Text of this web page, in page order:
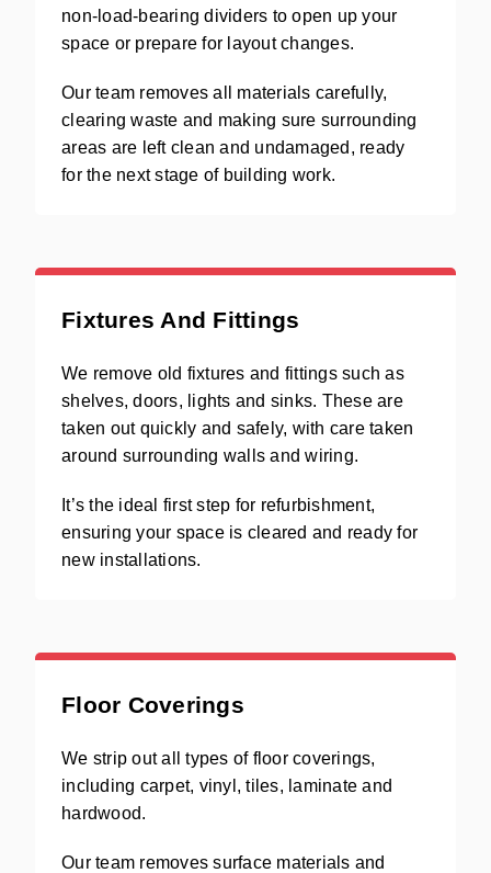
non-load-bearing dividers to open up your
space or prepare for layout changes.
Our team removes all materials carefully,
clearing waste and making sure surrounding
areas are left clean and undamaged, ready
for the next stage of building work.
Fixtures And Fittings
We remove old fixtures and fittings such as
shelves, doors, lights and sinks. These are
taken out quickly and safely, with care taken
around surrounding walls and wiring.
It’s the ideal first step for refurbishment,
ensuring your space is cleared and ready for
new installations.
Floor Coverings
We strip out all types of floor coverings,
including carpet, vinyl, tiles, laminate and
hardwood.
Our team removes surface materials and